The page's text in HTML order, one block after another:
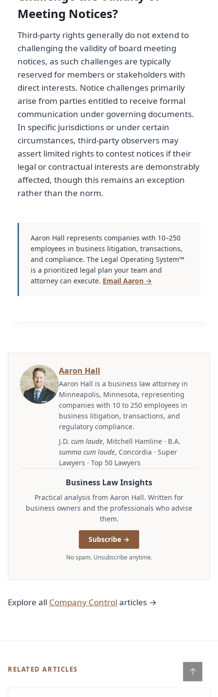
Meeting Notices?
Third-party rights generally do not extend to
challenging the validity of board meeting
notices, as such challenges are typically
reserved for members or stakeholders with
direct interests. Notice challenges primarily
arise from parties entitled to receive formal
communication under governing documents.
In specific jurisdictions or under certain
circumstances, third-party observers may
assert limited rights to contest notices if their
legal or contractual interests are demonstrably
affected, though this remains an exception
rather than the norm.
Aaron Hall represents companies with 10–250
employees in business litigation, transactions,
and compliance. The Legal Operating System™
is a prioritized legal plan your team and
attorney can execute. Email Aaron →
Aaron Hall
Aaron Hall is a business law attorney in
Minneapolis, Minnesota, representing
companies with 10 to 250 employees in
business litigation, transactions, and
regulatory compliance.
J.D. cum laude, Mitchell Hamline · B.A.
summa cum laude, Concordia · Super
Lawyers · Top 50 Lawyers
Business Law Insights
Practical analysis from Aaron Hall. Written for
business owners and the professionals who advise
them.
Subscribe →
No spam. Unsubscribe anytime.
Explore all Company Control articles →
RELATED ARTICLES ↑